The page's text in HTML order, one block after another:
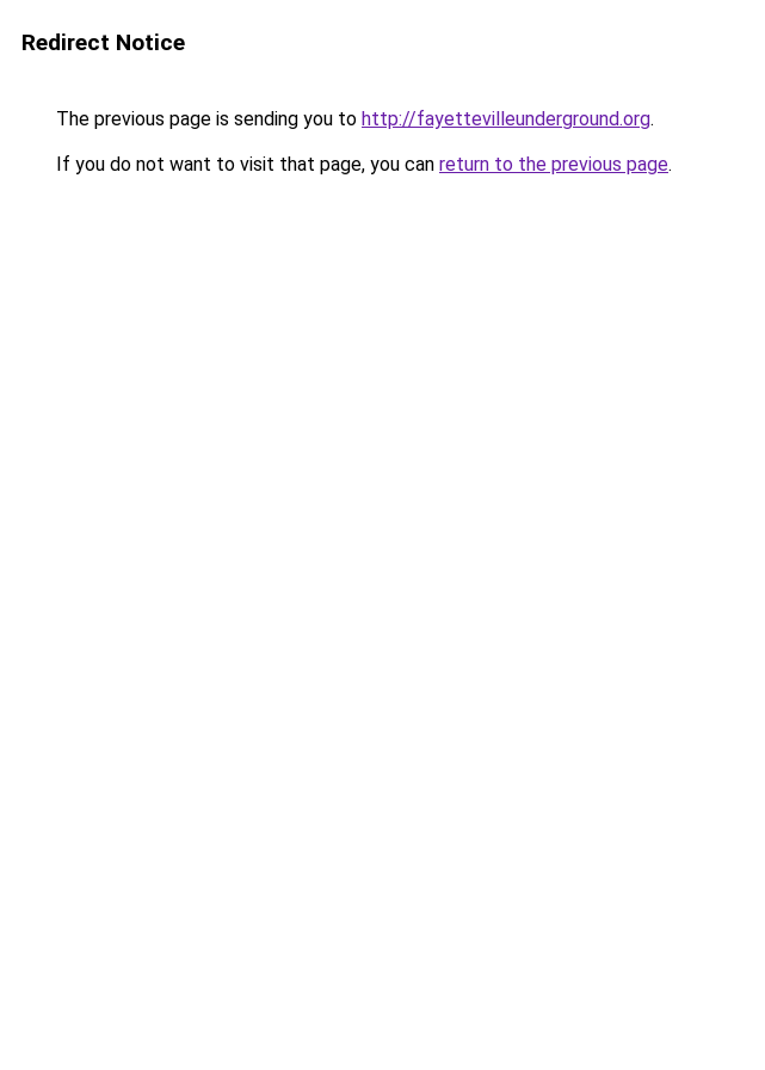
Redirect Notice
The previous page is sending you to http://fayettevilleunderground.org.
If you do not want to visit that page, you can return to the previous page.